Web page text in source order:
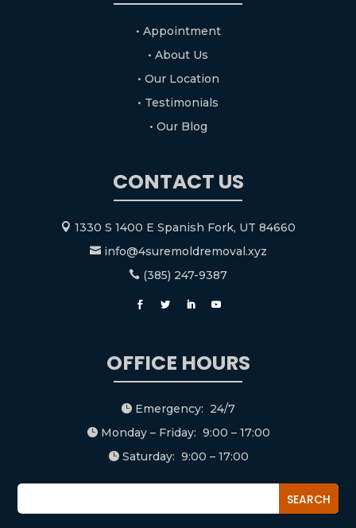
• Appointment
• About Us
• Our Location
• Testimonials
• Our Blog
CONTACT US
 1330 S 1400 E Spanish Fork, UT 84660
info@4suremoldremoval.xyz
 (385) 247-9387
OFFICE HOURS
 Emergency: 24/7
Monday – Friday: 9:00 – 17:00
Saturday: 9:00 – 17:00